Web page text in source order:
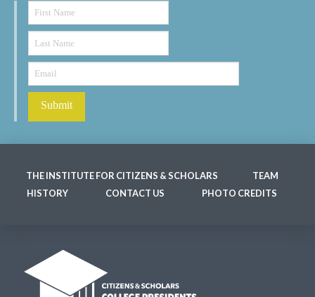
THE INSTITUTE FOR CITIZENS & SCHOLARS
TEAM
HISTORY
CONTACT US PHOTO CREDITS